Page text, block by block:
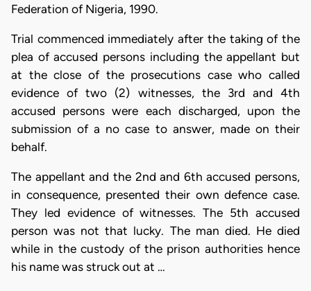
Federation of Nigeria, 1990.
Trial commenced immediately after the taking of the
plea of accused persons including the appellant but
at the close of the prosecutions case who called
evidence of two (2) witnesses, the 3rd and 4th
accused persons were each discharged, upon the
submission of a no case to answer, made on their
behalf.
The appellant and the 2nd and 6th accused persons,
in consequence, presented their own defence case.
They led evidence of witnesses. The 5th accused
person was not that lucky. The man died. He died
while in the custody of the prison authorities hence
his name was struck out at …